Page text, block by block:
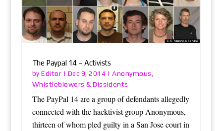
The Paypal 14 – Activists
byEditor | Dec 9, 2014 |Anonymous ,
Whistleblowers & Dissidents
The PayPal 14 are a group of defendants allegedly
connected with the hacktivist group Anonymous,
thirteen of whom pled guilty in a San Jose court in